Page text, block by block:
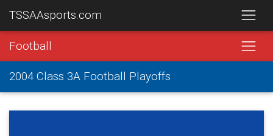
TSSAAsports.com
Football
2004 Class 3A Football Playoffs